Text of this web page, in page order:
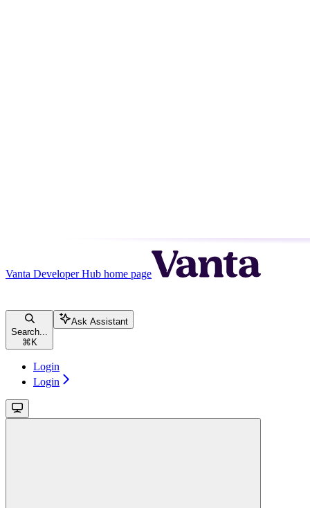
Vanta Developer Hub home page
Search...
⌘ K
Ask Assistant
Login
Login